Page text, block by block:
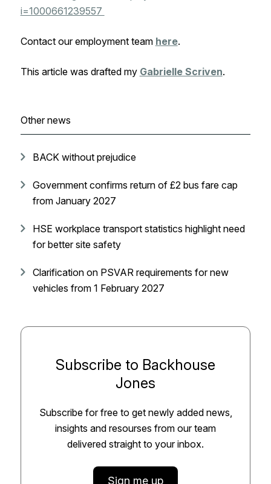
i=1000661239557
Contact our employment team here.
This article was drafted my Gabrielle Scriven.
Other news
BACK without prejudice
Government confirms return of £2 bus fare cap
from January 2027
HSE workplace transport statistics highlight need
for better site safety
Clarification on PSVAR requirements for new
vehicles from 1 February 2027
Subscribe to Backhouse
Jones
Subscribe for free to get newly added news,
insights and resourses from our team
delivered straight to your inbox.
Sign me up